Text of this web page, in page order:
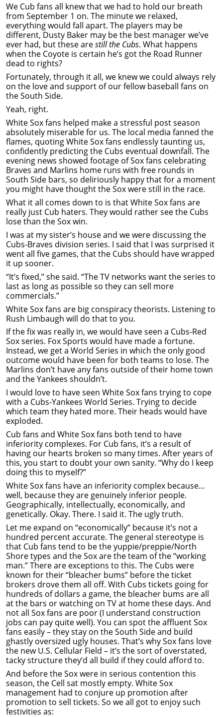
We Cub fans all knew that we had to hold our breath
from September 1 on. The minute we relaxed,
everything would fall apart. The players may be
different, Dusty Baker may be the best manager we’ve
ever had, but these arestill the Cubs. What happens
when the Coyote is certain he’s got the Road Runner
dead to rights?
Fortunately, through it all, we knew we could always rely
on the love and support of our fellow baseball fans on
the South Side.
Yeah, right.
White Sox fans helped make a stressful post season
absolutely miserable for us. The local media fanned the
flames, quoting White Sox fans endlessly taunting us,
confidently predicting the Cubs eventual downfall. The
evening news showed footage of Sox fans celebrating
Braves and Marlins home runs with free rounds in
South Side bars, so deliriously happy that for a moment
you might have thought the Sox were still in the race.
What it all comes down to is that White Sox fans are
really just Cub haters. They would rather see the Cubs
lose than the Sox win.
I was at my sister’s house and we were discussing the
Cubs-Braves division series. I said that I was surprised it
went all five games, that the Cubs should have wrapped
it up sooner.
“It’s fixed,” she said. “The TV networks want the series to
last as long as possible so they can sell more
commercials.”
White Sox fans are big conspiracy theorists. Listening to
Rush Limbaugh will do that to you.
If the fix was really in, we would have seen a Cubs-Red
Sox series. Fox Sports would have made a fortune.
Instead, we get a World Series in which the only good
outcome would have been for both teams to lose. The
Marlins don’t have any fans outside of their home town
and the Yankees shouldn’t.
I would love to have seen White Sox fans trying to cope
with a Cubs-Yankees World Series. Trying to decide
which team they hated more. Their heads would have
exploded.
Cub fans and White Sox fans both tend to have
inferiority complexes. For Cub fans, it’s a result of
having our hearts broken so many times. After years of
this, you start to doubt your own sanity. “Why do I keep
doing this to myself?”
White Sox fans have an inferiority complex because…
well, because they are genuinely inferior people.
Geographically, intellectually, economically, and
genetically. Okay. There. I said it. The ugly truth.
Let me expand on “economically” because it’s not a
hundred percent accurate. The general stereotype is
that Cub fans tend to be the yuppie/preppie/North
Shore types and the Sox are the team of the “working
man.” There are exceptions to this. The Cubs were
known for their “bleacher bums” before the ticket
brokers drove them all off. With Cubs tickets going for
hundreds of dollars a game, the bleacher bums are all
at the bars or watching on TV at home these days. And
not all Sox fans are poor (I understand construction
jobs can pay quite well). You can spot the affluent Sox
fans easily – they stay on the South Side and build
ghastly oversized ugly houses. That’s why Sox fans love
the new U.S. Cellular Field – it’s the sort of overstated,
tacky structure they’d all build if they could afford to.
And before the Sox were in serious contention this
season, the Cell sat mostly empty. White Sox
management had to conjure up promotion after
promotion to sell tickets. So we all got to enjoy such
festivities as: